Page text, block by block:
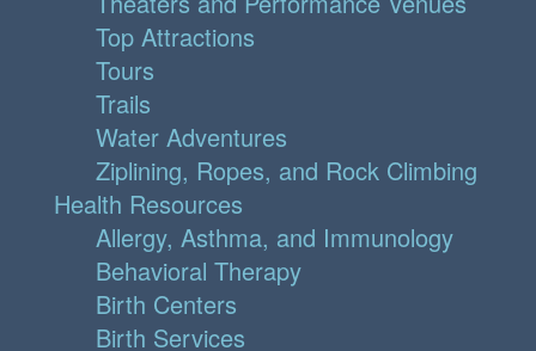
Top Attractions
Tours
Trails
Water Adventures
Ziplining, Ropes, and Rock Climbing
Health Resources
Allergy, Asthma, and Immunology
Behavioral Therapy
Birth Centers
Birth Services